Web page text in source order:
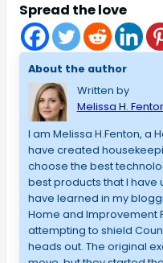
Spread the love
About the author
Written by
Melissa H.
I am Melissa H.Fenton, a
have created
choose the best
best products that I have
have learned in my
Home and Improvement
attempting to shield
heads out. The original